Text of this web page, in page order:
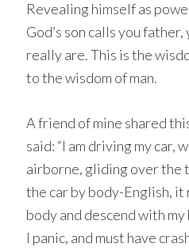
Revealing himself as
God’s son calls you
really are. This is the
to the wisdom of man.
A friend of mine shared
said: “I am driving my car,
airborne, gliding over the
the car by body-English, it
body and descend with
I panic, and must have